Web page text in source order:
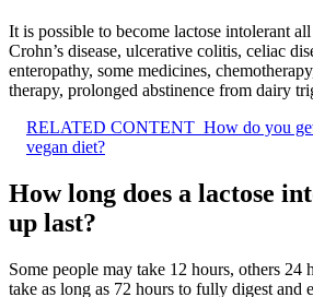
It is possible to become lactose intolerant
Crohn’s disease, ulcerative colitis, celiac
enteropathy, some medicines,
therapy, prolonged abstinence from dairy
RELATED CONTENT How do you
vegan diet?
How long does a lactose
up last?
Some people may take 12 hours, others 24
take as long as 72 hours to fully digest and